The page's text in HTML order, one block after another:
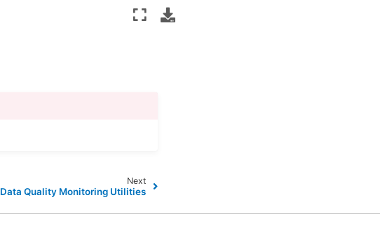
Next
Data Quality Monitoring Utilities